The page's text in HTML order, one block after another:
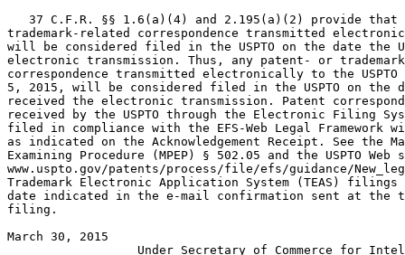
37 C.F.R. §§ 1.6(a)(4) and 2.195(a)(2) provide that
trademark-related correspondence transmitted
will be considered filed in the USPTO on the date the
electronic transmission. Thus, any patent- or
correspondence transmitted electronically to the USPTO
5, 2015, will be considered filed in the USPTO on the
received the electronic transmission. Patent
received by the USPTO through the Electronic Filing
filed in compliance with the EFS-Web Legal Framework
as indicated on the Acknowledgement Receipt. See the
Examining Procedure (MPEP) § 502.05 and the USPTO
www.uspto.gov/patents/process/file/efs/guidance/
Trademark Electronic Application System (TEAS)
date indicated in the e-mail confirmation sent at the
filing.
March 30, 2015
Under Secretary of Commerce for